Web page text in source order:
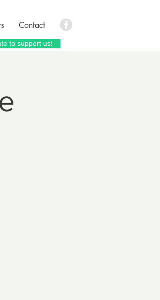
Contact
to support us!